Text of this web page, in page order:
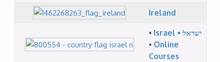
Ireland
•
Israel • ישראל
• Online
Courses